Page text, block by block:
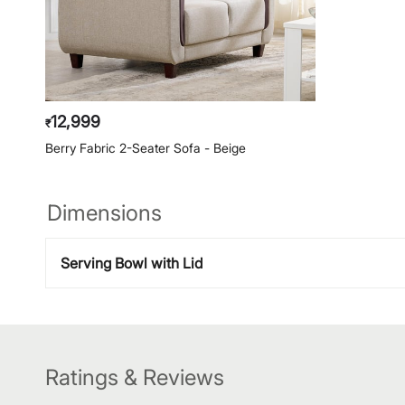
₹12,999
Berry Fabric 2-Seater Sofa - Beige
Dimensions
Serving Bowl with Lid
Ratings & Reviews